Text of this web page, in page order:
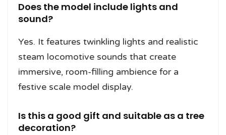
Does the model include lights and
sound?
Yes. It features twinkling lights and realistic
steam locomotive sounds that create
immersive, room-filling ambience for a
festive scale model display.
Is this a good gift and suitable as a tree
decoration?